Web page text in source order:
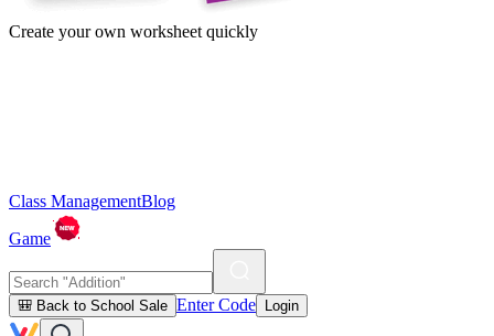
Create your own worksheet quickly
Class ManagementBlog
Game
🎒 Back to School Sale Enter Code Login